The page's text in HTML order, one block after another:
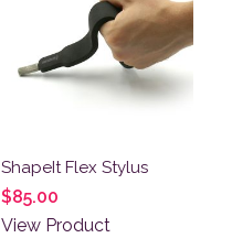
ShapeIt Flex Stylus
$85.00
View Product